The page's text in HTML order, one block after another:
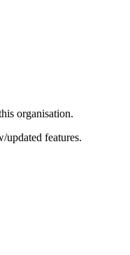
organisation.
updated features.